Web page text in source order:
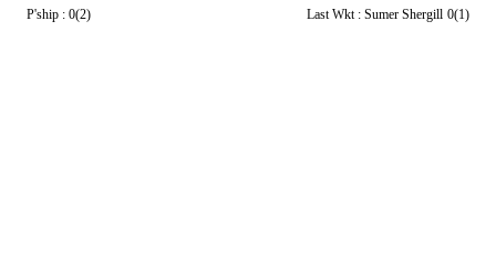
P'ship : 0(2) Last Wkt : Sumer Shergill 0(1)